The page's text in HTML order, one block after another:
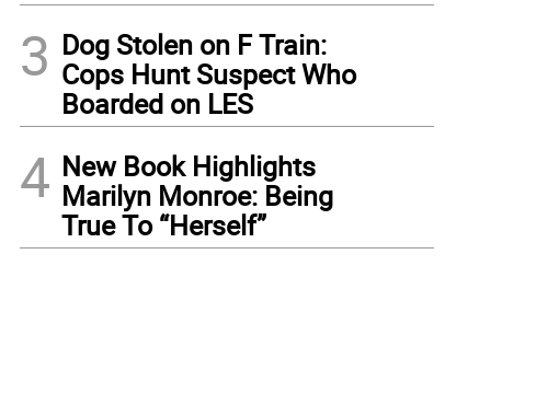
3 Dog Stolen on F Train:
Cops Hunt Suspect Who
Boarded on LES
4 New Book Highlights
Marilyn Monroe: Being
True To “Herself”